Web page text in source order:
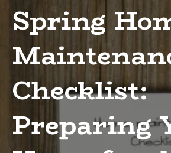
Spring
Checklist:
Preparing